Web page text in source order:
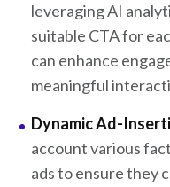
leveraging AI
suitable CTA for
can enhance
meaningful
Dynamic Ad-
account various
ads to ensure they